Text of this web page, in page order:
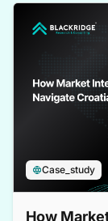
Case_study
How